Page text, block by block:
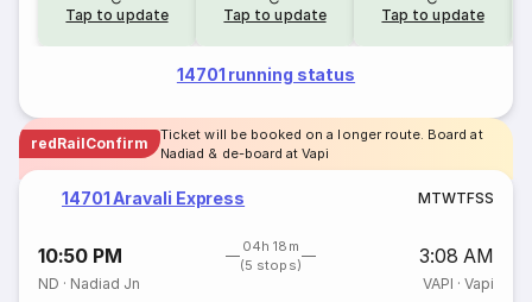
Tap to update Tap to update Tap to update
14701 running status
redRailConfirm
Ticket will be booked on a longer route. Board at
Nadiad & de-board at Vapi
14701 Aravali Express MTWTFSS
10:50 PM
04h 18m
(5 stops)
3:08 AM
ND · Nadiad Jn VAPI · Vapi